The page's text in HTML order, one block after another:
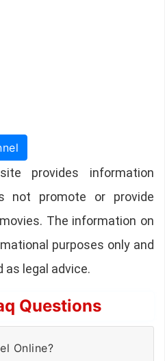
provides information
not promote or provide
The information on
purposes only and
as legal advice.
Questions
Online?